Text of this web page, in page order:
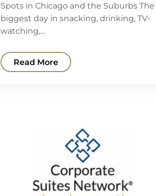
Spots in Chicago and the Suburbs The
biggest day in snacking, drinking, TV-
watching,…
Read More